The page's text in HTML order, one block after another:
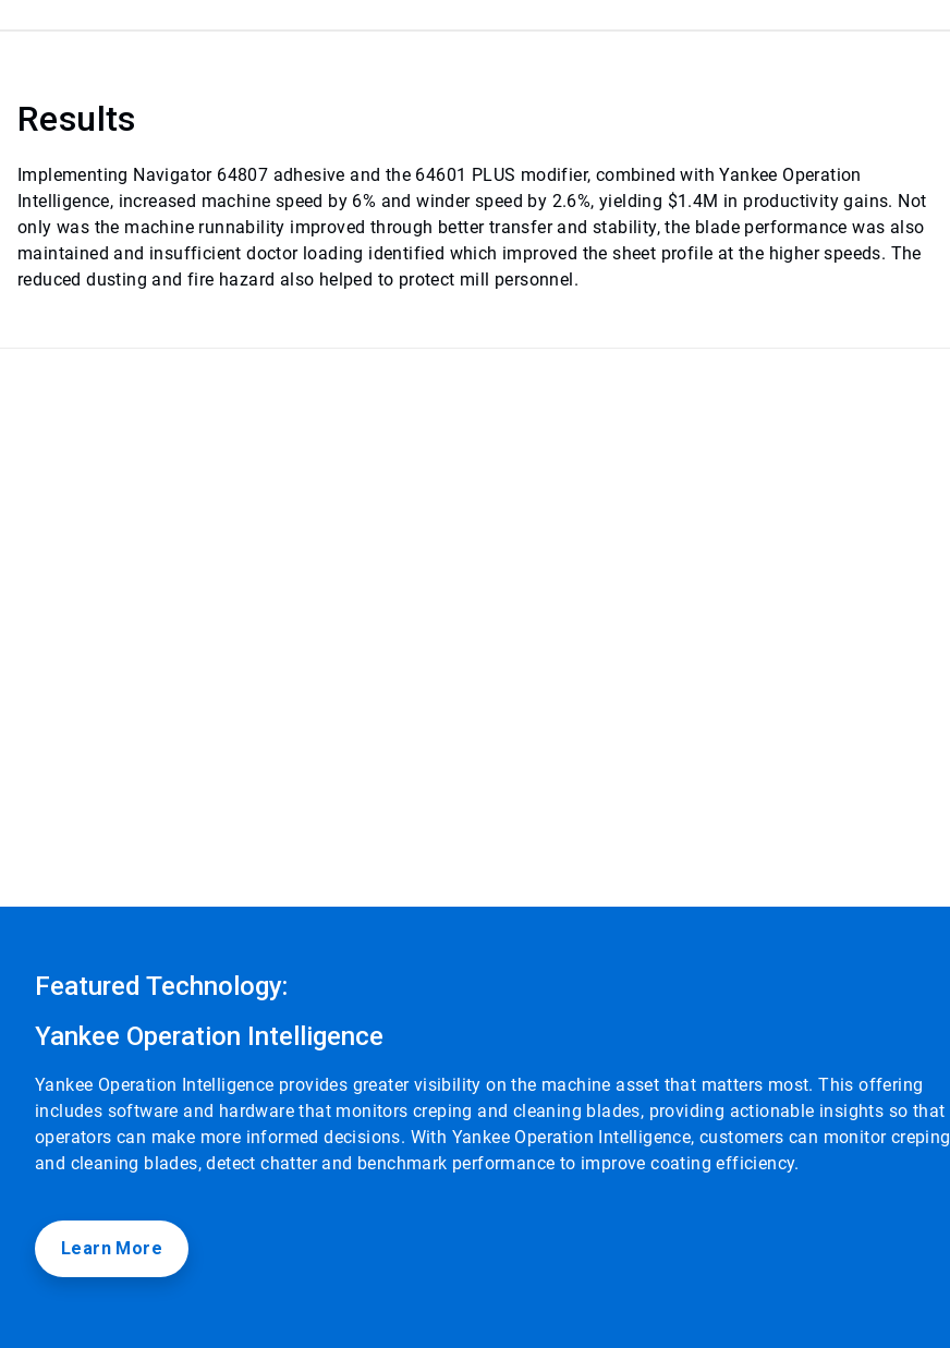
Results
Implementing Navigator 64807 adhesive and the 64601 PLUS modifier, combined with Yankee Operation
Intelligence, increased machine speed by 6% and winder speed by 2.6%, yielding $1.4M in productivity gains. Not
only was the machine runnability improved through better transfer and stability, the blade performance was also
maintained and insufficient doctor loading identified which improved the sheet profile at the higher speeds. The
reduced dusting and fire hazard also helped to protect mill personnel.
Featured Technology:
Yankee Operation Intelligence
Yankee Operation Intelligence provides greater visibility on the machine asset that matters most. This offering
includes software and hardware that monitors creping and cleaning blades, providing actionable insights so that
operators can make more informed decisions. With Yankee Operation Intelligence, customers can monitor creping
and cleaning blades, detect chatter and benchmark performance to improve coating efficiency.
Learn More